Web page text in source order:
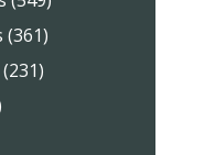
(361)